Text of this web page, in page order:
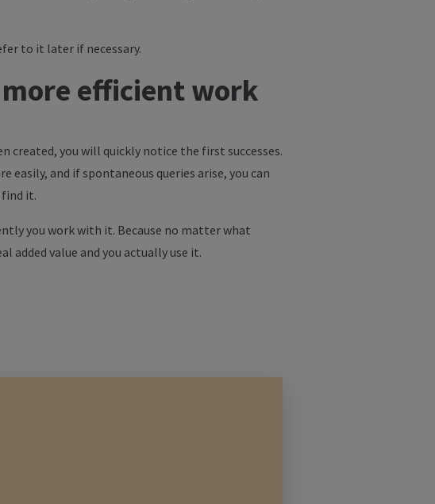
to it later if necessary.
efficient work
created, you will quickly notice the first successes.
easily, and if spontaneous queries arise, you can
it.
you work with it. Because no matter what
added value and you actually use it.